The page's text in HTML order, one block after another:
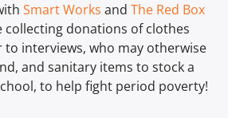
Smart Works andThe Red Box
collecting donations of clothes
interviews, who may otherwise
and sanitary items to stock a
to help fight period poverty!